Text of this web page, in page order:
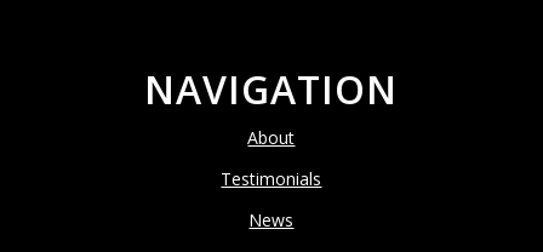
NAVIGATION
About
Testimonials
News